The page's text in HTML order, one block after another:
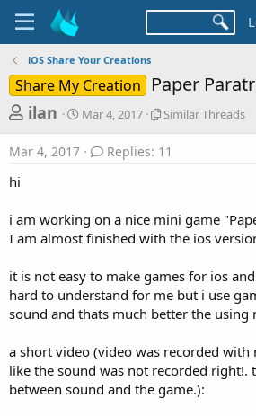
iOS Share Your Creations
Share My Creation Paper
T
h
r
d
s
t
a
r
e
r
ilan
S
r
t
e
Mar 4, 2017
S
T
h
e
a
d
s
Similar Threads
Mar 4, 2017 Replies: 11
hi
i am working on a nice mini game
I am almost finished with the ios
it is not easy to make games for ios
hard to understand for me but i use
sound and thats much better the using
a short video (video was recorded with
like the sound was not recorded right!.
between sound and the game.):